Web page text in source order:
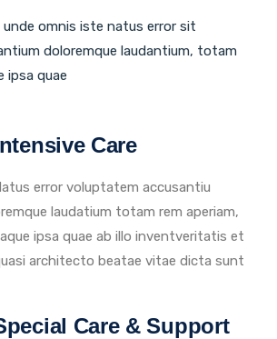
omnis iste natus error sit
doloremque laudantium, totam
ipsa quae
Care
error voluptatem accusantiu
laudatium totam rem aperiam,
ipsa quae ab illo inventveritatis et
architecto beatae vitae dicta sunt
Care & Support